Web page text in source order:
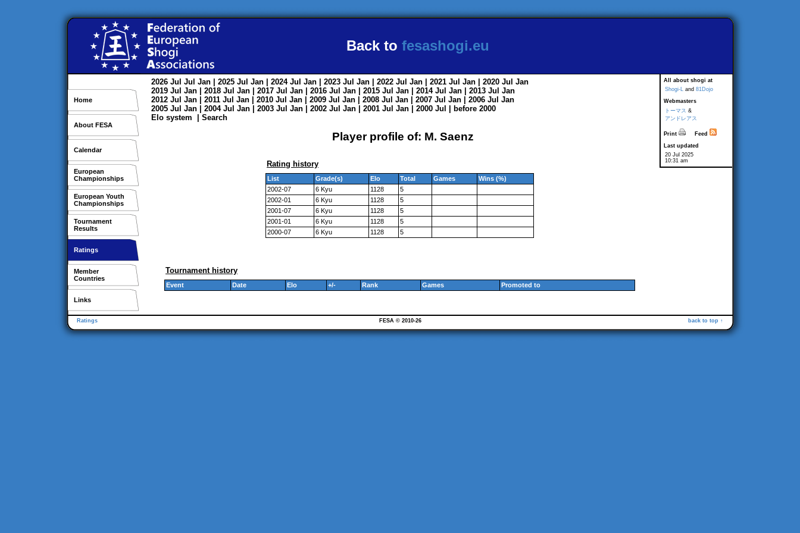
Back to fesashogi.eu
Home
About FESA
Calendar
European
Championships
European Youth
Championships
Tournament
Results
Ratings
Member
Countries
Links
All about shogi at
Shogi-L and 81Dojo
Webmasters
トーマス &
アンドレアス
Print
Feed
Last updated
20 Jul 2025
10:31 am
2026 Jul Jul Jan | 2025 Jul Jan | 2024 Jul Jan | 2023 Jul Jan | 2022 Jul Jan | 2021 Jul Jan | 2020 Jul Jan
2019 Jul Jan | 2018 Jul Jan | 2017 Jul Jan | 2016 Jul Jan | 2015 Jul Jan | 2014 Jul Jan | 2013 Jul Jan
2012 Jul Jan | 2011 Jul Jan | 2010 Jul Jan | 2009 Jul Jan | 2008 Jul Jan | 2007 Jul Jan | 2006 Jul Jan
2005 Jul Jan | 2004 Jul Jan | 2003 Jul Jan | 2002 Jul Jan | 2001 Jul Jan | 2000 Jul
before 2000
Elo system
Search
Player profile of: M. Saenz
Rating history
List Grade(s) Elo Total Games
Wins (%)
2002-07
6 Kyu 1128
5
2002-01
6 Kyu 1128
5
2001-07
6 Kyu 1128
5
2001-01
6 Kyu 1128
5
2000-07
6 Kyu 1128 5
Tournament history
Event Date Elo +/- Rank Games Promoted to
Ratings back to top ↑
FESA © 2010-26